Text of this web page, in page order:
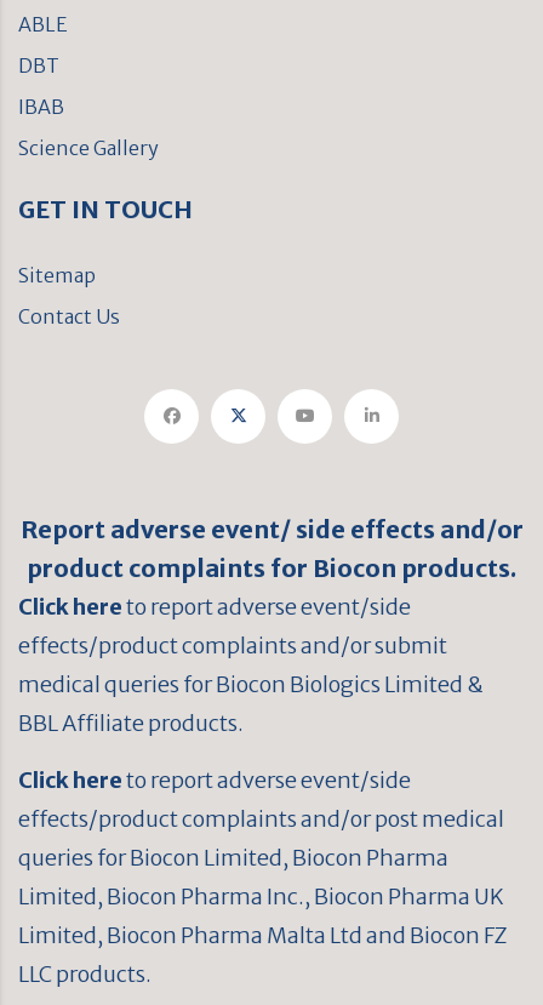
ABLE
DBT
IBAB
Science Gallery
GET IN TOUCH
Sitemap
Contact Us
Report adverse event/ side effects and/or
product complaints for Biocon products.
Click hereto report adverse event/side
effects/product complaints and/or submit
medical queries for Biocon Biologics Limited &
BBL Affiliate products.
Click hereto report adverse event/side
effects/product complaints and/or post medical
queries for Biocon Limited, Biocon Pharma
Limited, Biocon Pharma Inc., Biocon Pharma UK
Limited, Biocon Pharma Malta Ltd and Biocon FZ
LLC products.